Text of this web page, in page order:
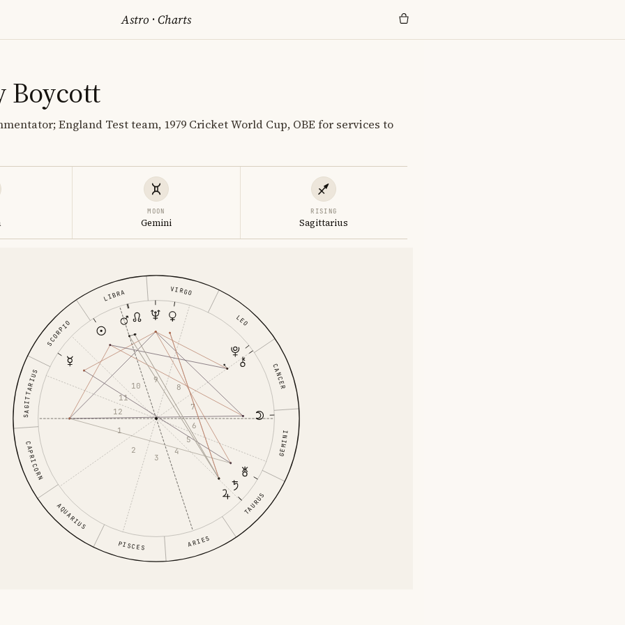
Astro ·Charts
Boycott
England Test team, 1979 Cricket World Cup, OBE for services to
MOON
Gemini
RISING
Sagittarius
ARIES
TAURUS
GEMINI
CANCER
LEO
VIRGO
LIBRA
SCORPIO
SAGITTARIUS
CAPRICORN
AQUARIUS
PISCES
1
2
3
4
5
6
7
8
9
10
11
12